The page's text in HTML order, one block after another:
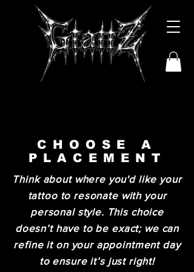
CHOOSE A
PLACEMENT
Think about where you'd like your
tattoo to resonate with your
personal style. This choice
doesn’t have to be exact; we can
refine it on your appointment day
to ensure it’s just right!